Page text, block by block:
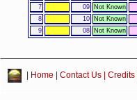
7
09 Not Known
8
10 Not Known
9
08 Not Known
Home Contact Us Credits